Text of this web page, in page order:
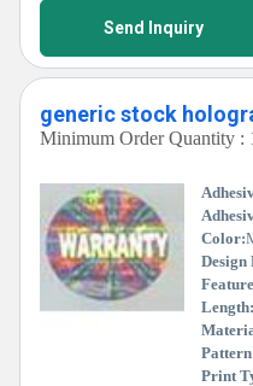
Send Inquiry
generic stock
Minimum Order Quantity :
Color:
Length:
Print